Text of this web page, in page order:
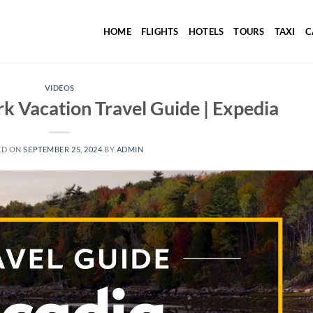
HOME FLIGHTS HOTELS TOURS TAXI
VIDEOS
Vacation Travel Guide | Expedia
ONSEPTEMBER 25, 2024 BY ADMIN